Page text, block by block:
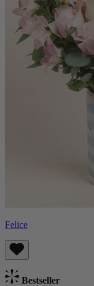
Felice
Bestseller